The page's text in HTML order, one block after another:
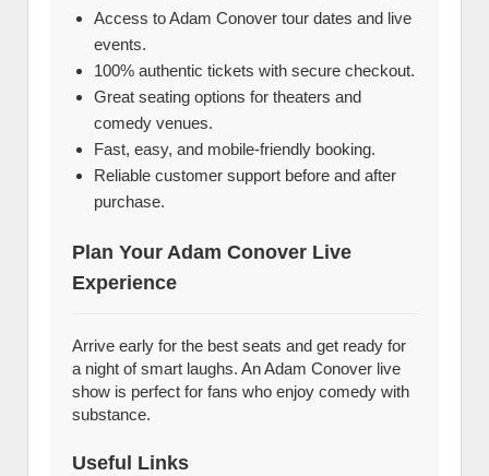
Access to Adam Conover tour dates and live
events.
100% authentic tickets with secure checkout.
Great seating options for theaters and
comedy venues.
Fast, easy, and mobile-friendly booking.
Reliable customer support before and after
purchase.
Plan Your Adam Conover Live
Experience
Arrive early for the best seats and get ready for
a night of smart laughs. An Adam Conover live
show is perfect for fans who enjoy comedy with
substance.
Useful Links